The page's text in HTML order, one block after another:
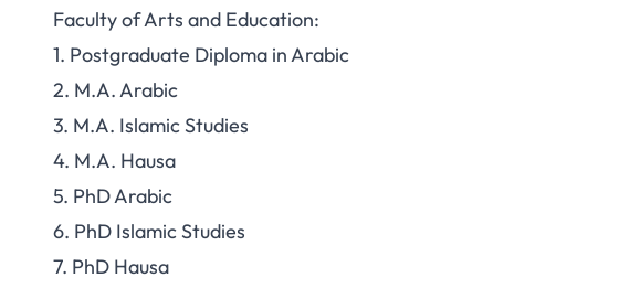
Faculty of Arts and Education:
1. Postgraduate Diploma in Arabic
2. M.A. Arabic
3. M.A. Islamic Studies
4. M.A. Hausa
5. PhD Arabic
6. PhD Islamic Studies
7. PhD Hausa